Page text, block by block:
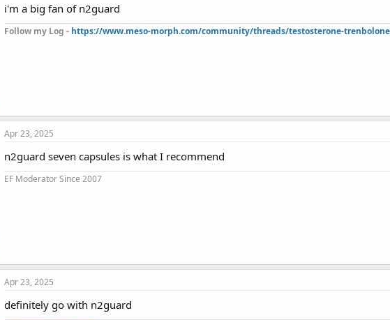
i'm a big fan of n2guard
Follow my Log - https://www.meso-morph.com/community/threads/testosterone-
Apr 23, 2025
n2guard seven capsules is what I recommend
EF Moderator Since 2007
Apr 23, 2025
definitely go with n2guard